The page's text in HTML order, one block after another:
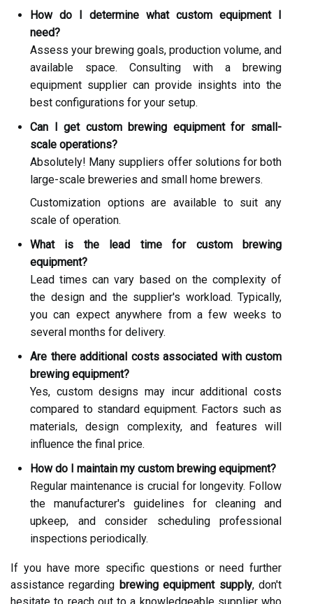
How do I determine what custom equipment I
need?
Assess your brewing goals, production volume, and
available space. Consulting with a brewing
equipment supplier can provide insights into the
best configurations for your setup.
Can I get custom brewing equipment for small-
scale operations?
Absolutely! Many suppliers offer solutions for both
large-scale breweries and small home brewers.
Customization options are available to suit any
scale of operation.
What is the lead time for custom brewing
equipment?
Lead times can vary based on the complexity of
the design and the supplier's workload. Typically,
you can expect anywhere from a few weeks to
several months for delivery.
Are there additional costs associated with custom
brewing equipment?
Yes, custom designs may incur additional costs
compared to standard equipment. Factors such as
materials, design complexity, and features will
influence the final price.
How do I maintain my custom brewing equipment?
Regular maintenance is crucial for longevity. Follow
the manufacturer's guidelines for cleaning and
upkeep, and consider scheduling professional
inspections periodically.
If you have more specific questions or need further
assistance regarding brewing equipment supply, don't